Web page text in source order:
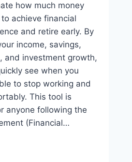
how much money
achieve financial
and retire early. By
income, savings,
and investment growth,
see when you
to stop working and
This tool is
anyone following the
(Financial…